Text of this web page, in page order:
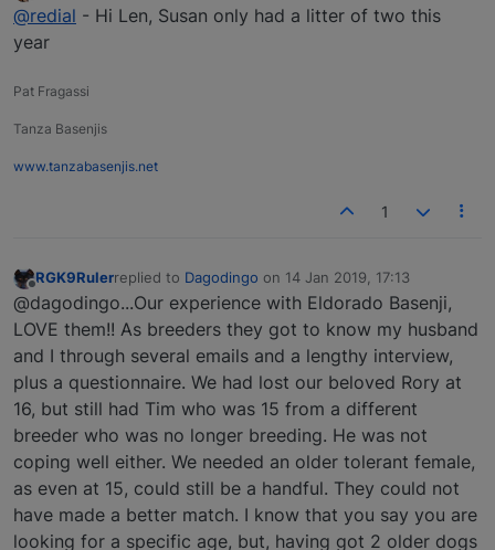
Offline
@redial - Hi Len, Susan only had a litter of two this
year
Pat Fragassi
Tanza Basenjis
www.tanzabasenjis.net
1
Offline
RGK9Rulerreplied to Dagodingo on 14 Jan 2019, 17:13
last edited by
@dagodingo...Our experience with Eldorado Basenji,
LOVE them!! As breeders they got to know my husband
and I through several emails and a lengthy interview,
plus a questionnaire. We had lost our beloved Rory at
16, but still had Tim who was 15 from a different
breeder who was no longer breeding. He was not
coping well either. We needed an older tolerant female,
as even at 15, could still be a handful. They could not
have made a better match. I know that you say you are
looking for a specific age, but, having got 2 older dogs